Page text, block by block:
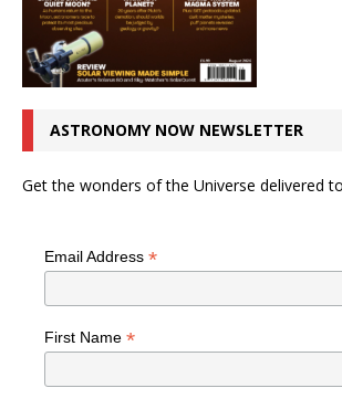
ASTRONOMY NOW NEWSLETTER
Get the wonders of the Universe delivered
Email Address *
First Name *